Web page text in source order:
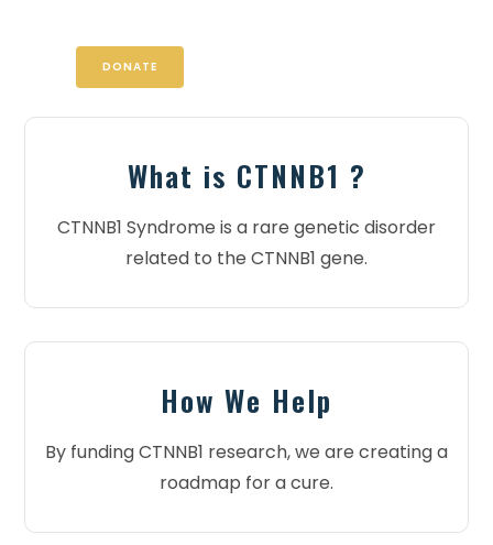
DONATE
What is CTNNB1 ?
CTNNB1 Syndrome is a rare genetic disorder
related to the CTNNB1 gene.
How We Help
By funding CTNNB1 research, we are creating a
roadmap for a cure.